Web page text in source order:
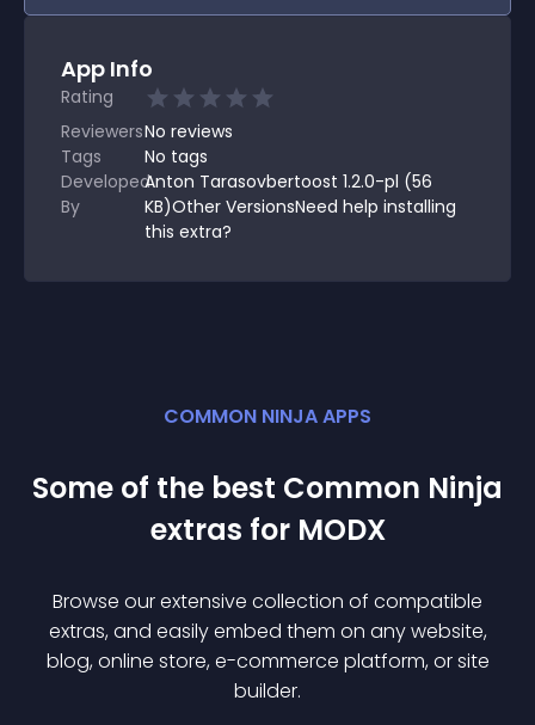
App Info
Rating
ReviewersNo reviews
Tags
No tags
Developed
By
Anton Tarasovbertoost 1.2.0-pl (56
KB)Other VersionsNeed help installing
this extra?
COMMON NINJA APPS
Some of the best Common Ninja
extras for MODX
Browse our extensive collection of compatible
extras, and easily embed them on any website,
blog, online store, e-commerce platform, or site
builder.